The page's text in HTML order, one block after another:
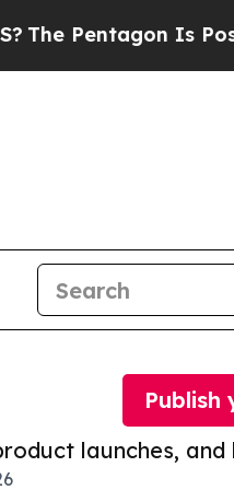
Is Posting
launches, and
Publish